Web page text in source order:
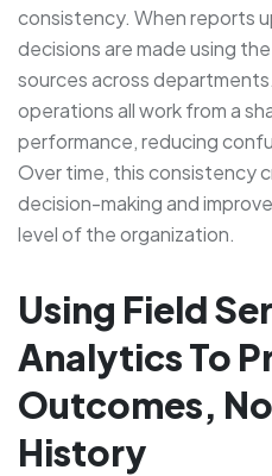
consistency. When reports
decisions are made using
sources across
operations all work from a
performance, reducing
Over time, this consistency
decision-making and
level of the organization.
Using Field
Analytics To
Outcomes,
History